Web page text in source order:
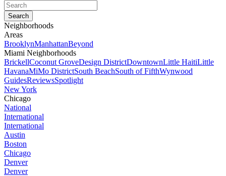
Neighborhoods
Areas
BrooklynManhattanBeyond
Miami Neighborhoods
BrickellCoconut GroveDesign DistrictDowntownLittle HaitiLittle
HavanaMiMo DistrictSouth BeachSouth of FifthWynwood
GuidesReviewsSpotlight
New York
Chicago
National
International
International
Austin
Boston
Chicago
Denver
Denver